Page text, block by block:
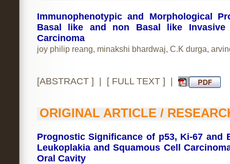
Immunophenotypic and Morphological
Basal like and non Basal like Invasive
Carcinoma
joy philip reang, minakshi bhardwaj, C.K durga,
[ABSTRACT] | [ FULL TEXT] |
ORIGINAL ARTICLE /
Prognostic Significance of p53, Ki-67 and
Leukoplakia and Squamous Cell
Oral Cavity